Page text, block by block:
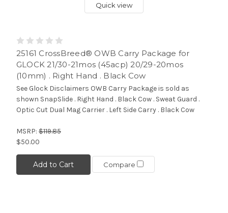
Quick view
25161 CrossBreed® OWB Carry Package for
GLOCK 21/30-21mos (45acp) 20/29-20mos
(10mm) . Right Hand . Black Cow
See Glock Disclaimers OWB Carry Package is sold as
shown SnapSlide . Right Hand . Black Cow . Sweat Guard .
Optic Cut Dual Mag Carrier . Left Side Carry . Black Cow
MSRP: $119.85
$50.00
Add to Cart Compare